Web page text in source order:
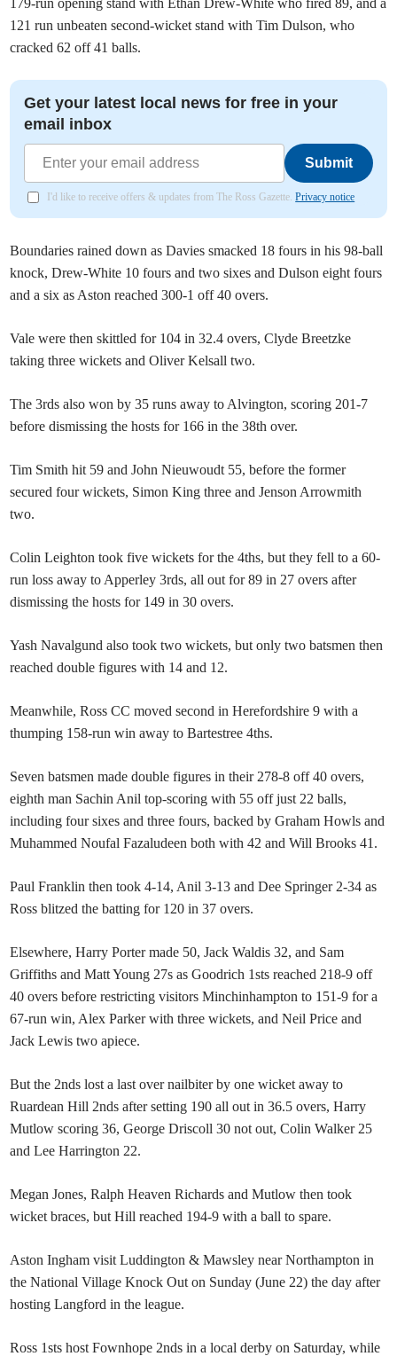
121 run unbeaten second-wicket stand with Tim Dulson, who
cracked 62 off 41 balls.
Get your latest local news for free in your
email inbox
Submit
I'd like to receive offers & updates from The Ross Gazette.Privacy notice
Boundaries rained down as Davies smacked 18 fours in his 98-ball
knock, Drew-White 10 fours and two sixes and Dulson eight fours
and a six as Aston reached 300-1 off 40 overs.
Vale were then skittled for 104 in 32.4 overs, Clyde Breetzke
taking three wickets and Oliver Kelsall two.
The 3rds also won by 35 runs away to Alvington, scoring 201-7
before dismissing the hosts for 166 in the 38th over.
Tim Smith hit 59 and John Nieuwoudt 55, before the former
secured four wickets, Simon King three and Jenson Arrowmith
two.
Colin Leighton took five wickets for the 4ths, but they fell to a 60-
run loss away to Apperley 3rds, all out for 89 in 27 overs after
dismissing the hosts for 149 in 30 overs.
Yash Navalgund also took two wickets, but only two batsmen then
reached double figures with 14 and 12.
Meanwhile, Ross CC moved second in Herefordshire 9 with a
thumping 158-run win away to Bartestree 4ths.
Seven batsmen made double figures in their 278-8 off 40 overs,
eighth man Sachin Anil top-scoring with 55 off just 22 balls,
including four sixes and three fours, backed by Graham Howls and
Muhammed Noufal Fazaludeen both with 42 and Will Brooks 41.
Paul Franklin then took 4-14, Anil 3-13 and Dee Springer 2-34 as
Ross blitzed the batting for 120 in 37 overs.
Elsewhere, Harry Porter made 50, Jack Waldis 32, and Sam
Griffiths and Matt Young 27s as Goodrich 1sts reached 218-9 off
40 overs before restricting visitors Minchinhampton to 151-9 for a
67-run win, Alex Parker with three wickets, and Neil Price and
Jack Lewis two apiece.
But the 2nds lost a last over nailbiter by one wicket away to
Ruardean Hill 2nds after setting 190 all out in 36.5 overs, Harry
Mutlow scoring 36, George Driscoll 30 not out, Colin Walker 25
and Lee Harrington 22.
Megan Jones, Ralph Heaven Richards and Mutlow then took
wicket braces, but Hill reached 194-9 with a ball to spare.
Aston Ingham visit Luddington & Mawsley near Northampton in
the National Village Knock Out on Sunday (June 22) the day after
hosting Langford in the league.
Ross 1sts host Fownhope 2nds in a local derby on Saturday, while